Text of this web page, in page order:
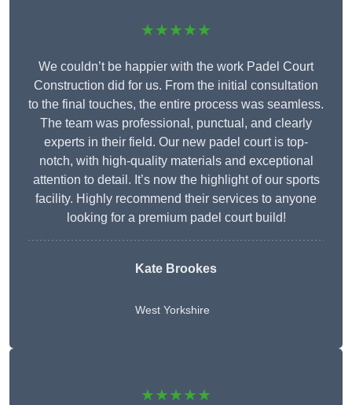
★★★★★
We couldn’t be happier with the work Padel Court
Construction did for us. From the initial consultation
to the final touches, the entire process was seamless.
The team was professional, punctual, and clearly
experts in their field. Our new padel court is top-
notch, with high-quality materials and exceptional
attention to detail. It’s now the highlight of our sports
facility. Highly recommend their services to anyone
looking for a premium padel court build!
Kate Brookes
West Yorkshire
★★★★★